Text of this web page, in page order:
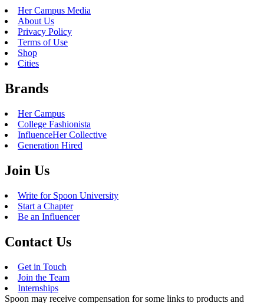
Her Campus Media
About Us
Privacy Policy
Terms of Use
Shop
Cities
Brands
Her Campus
College Fashionista
InfluenceHer Collective
Generation Hired
Join Us
Write for Spoon University
Start a Chapter
Be an Influencer
Contact Us
Get in Touch
Join the Team
Internships
Spoon may receive compensation for some links to products and